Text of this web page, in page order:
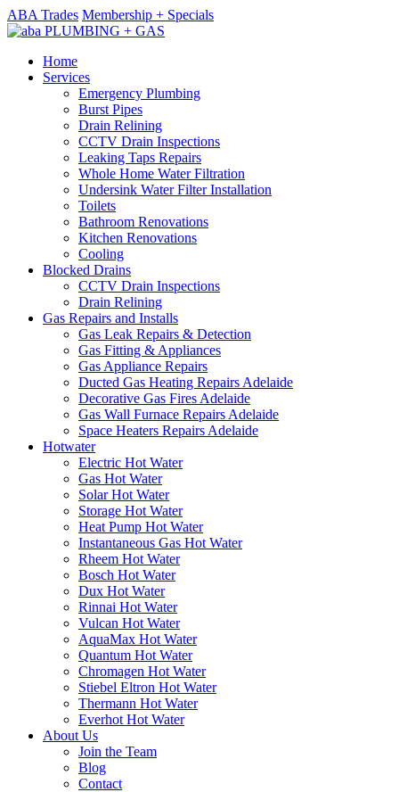
ABA Trades Membership + Specials
Home
Services
Emergency Plumbing
Burst Pipes
Drain Relining
CCTV Drain Inspections
Leaking Taps Repairs
Whole Home Water Filtration
Undersink Water Filter Installation
Toilets
Bathroom Renovations
Kitchen Renovations
Cooling
Blocked Drains
CCTV Drain Inspections
Drain Relining
Gas Repairs and Installs
Gas Leak Repairs & Detection
Gas Fitting & Appliances
Gas Appliance Repairs
Ducted Gas Heating Repairs Adelaide
Decorative Gas Fires Adelaide
Gas Wall Furnace Repairs Adelaide
Space Heaters Repairs Adelaide
Hotwater
Electric Hot Water
Gas Hot Water
Solar Hot Water
Storage Hot Water
Heat Pump Hot Water
Instantaneous Gas Hot Water
Rheem Hot Water
Bosch Hot Water
Dux Hot Water
Rinnai Hot Water
Vulcan Hot Water
AquaMax Hot Water
Quantum Hot Water
Chromagen Hot Water
Stiebel Eltron Hot Water
Thermann Hot Water
Everhot Hot Water
About Us
Join the Team
Blog
Contact